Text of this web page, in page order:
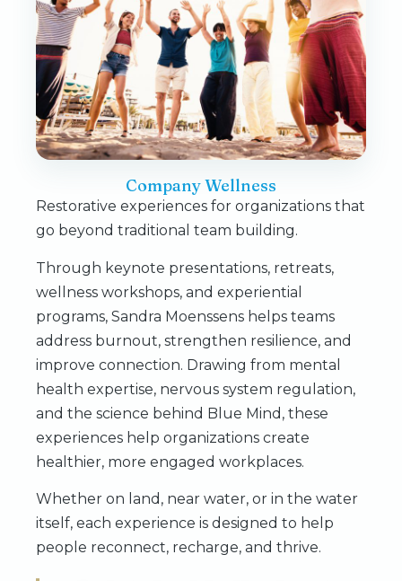
Company Wellness
Restorative experiences for organizations that
go beyond traditional team building.
Through keynote presentations, retreats,
wellness workshops, and experiential
programs, Sandra Moenssens helps teams
address burnout, strengthen resilience, and
improve connection. Drawing from mental
health expertise, nervous system regulation,
and the science behind Blue Mind, these
experiences help organizations create
healthier, more engaged workplaces.
Whether on land, near water, or in the water
itself, each experience is designed to help
people reconnect, recharge, and thrive.